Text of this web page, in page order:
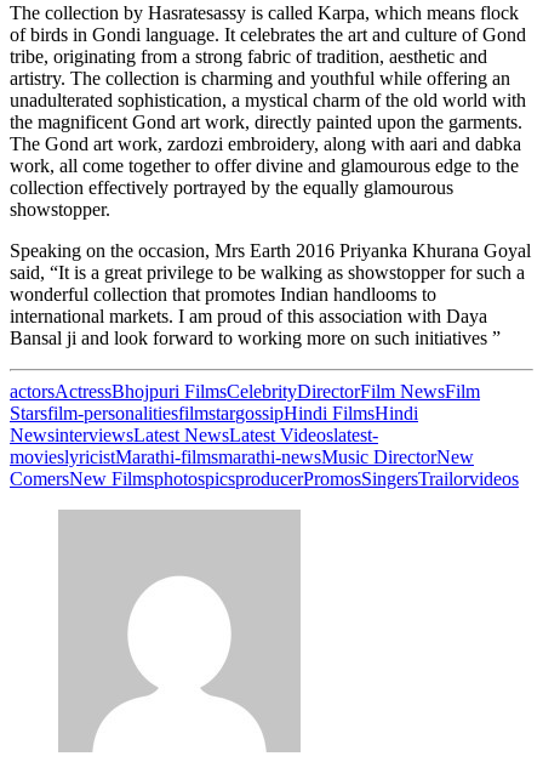
The collection by Hasratesassy is called Karpa, which means flock
of birds in Gondi language. It celebrates the art and culture of Gond
tribe, originating from a strong fabric of tradition, aesthetic and
artistry. The collection is charming and youthful while offering an
unadulterated sophistication, a mystical charm of the old world with
the magnificent Gond art work, directly painted upon the garments.
The Gond art work, zardozi embroidery, along with aari and dabka
work, all come together to offer divine and glamourous edge to the
collection effectively portrayed by the equally glamourous
showstopper.
Speaking on the occasion, Mrs Earth 2016 Priyanka Khurana Goyal
said, “It is a great privilege to be walking as showstopper for such a
wonderful collection that promotes Indian handlooms to
international markets. I am proud of this association with Daya
Bansal ji and look forward to working more on such initiatives ”
actorsActressBhojpuri FilmsCelebrityDirectorFilm NewsFilm
Starsfilm-personalitiesfilmstargossipHindi FilmsHindi
NewsinterviewsLatest NewsLatest Videoslatest-
movieslyricistMarathi-filmsmarathi-newsMusic DirectorNew
ComersNew FilmsphotospicsproducerPromosSingersTrailorvideos